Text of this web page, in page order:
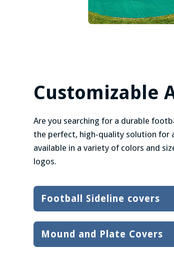
Customizable
Are you searching for a durable
the perfect, high-quality solution for
available in a variety of colors and
logos.
Football Sideline covers
Mound and Plate Covers